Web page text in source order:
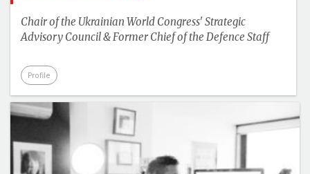
Chair of the Ukrainian World Congress' Strategic
Advisory Council & Former Chief of the Defence Staff
Profile